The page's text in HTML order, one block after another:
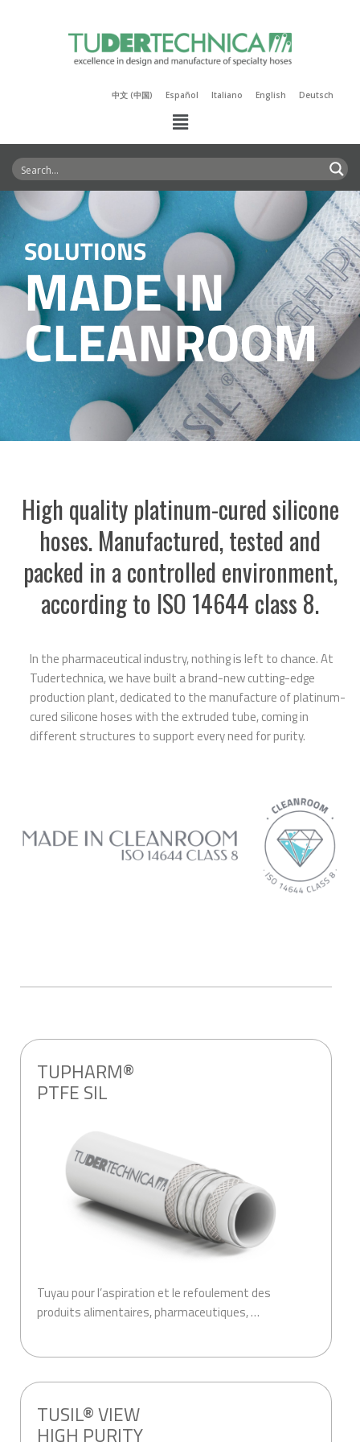
中文 (中国) Español Italiano English Deutsch
SOLUTIONS
MADE IN
CLEANROOM
High quality platinum-cured silicone
hoses. Manufactured, tested and
packed in a controlled environment,
according to ISO 14644 class 8.
In the pharmaceutical industry, nothing is left to chance. At
Tudertechnica, we have built a brand-new cutting-edge
production plant, dedicated to the manufacture of platinum-
cured silicone hoses with the extruded tube, coming in
different structures to support every need for purity.
TUPHARM®
PTFE SIL
Tuyau pour l’aspiration et le refoulement des
produits alimentaires, pharmaceutiques, …
TUSIL® VIEW
HIGH PURITY